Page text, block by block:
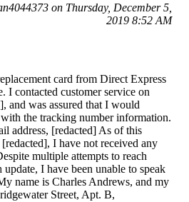
on Thursday, December 5,
2019 8:52 AM
card from Direct Express
I contacted customer service on
and was assured that I would
with the tracking number information.
address, [redacted] As of this
I have not received any
multiple attempts to reach
I have been unable to speak
name is Charles Andrews, and my
Street, Apt. B,